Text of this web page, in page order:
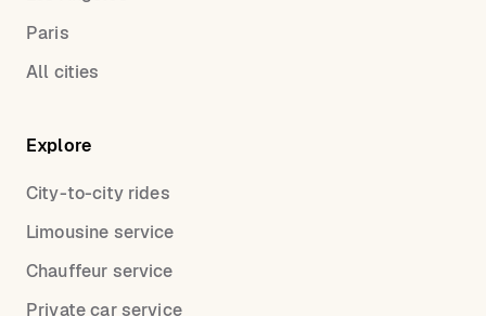
Paris
All cities
Explore
City-to-city rides
Limousine service
Chauffeur service
Private car service